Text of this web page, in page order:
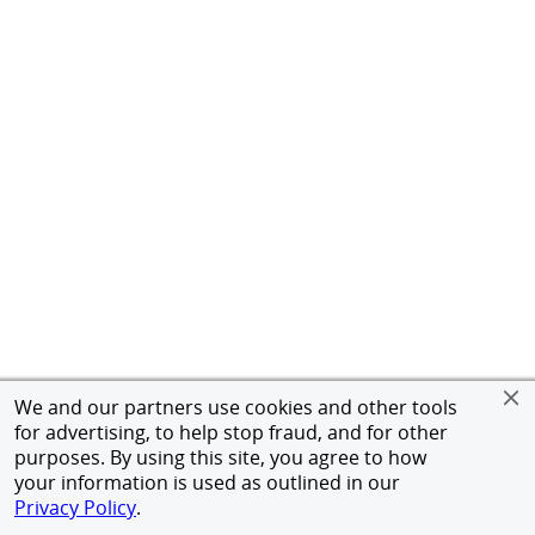
We and our partners use cookies and other tools
for advertising, to help stop fraud, and for other
purposes. By using this site, you agree to how
your information is used as outlined in our
Privacy Policy.